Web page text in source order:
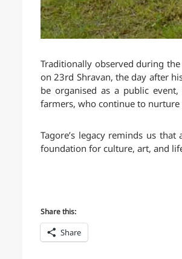
Traditionally observed during the
on 23rd Shravan, the day after
be organised as a public
farmers, who continue to
Tagore’s legacy reminds us
foundation for culture, art, and
Share this:
Share